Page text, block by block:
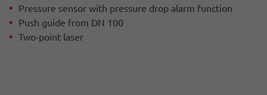
Pressure sensor with pressure drop alarm function
Push guide from DN 100
Two-point laser